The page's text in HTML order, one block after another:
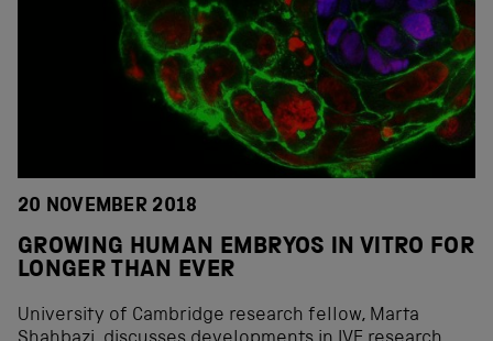
20 NOVEMBER 2018
GROWING HUMAN EMBRYOS IN VITRO FOR
LONGER THAN EVER
University of Cambridge research fellow, Marta